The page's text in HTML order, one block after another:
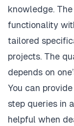
knowledge.
functionality
tailored
projects. The
depends on
You can
step queries in
helpful when